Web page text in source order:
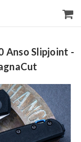
Anso Slipjoint -